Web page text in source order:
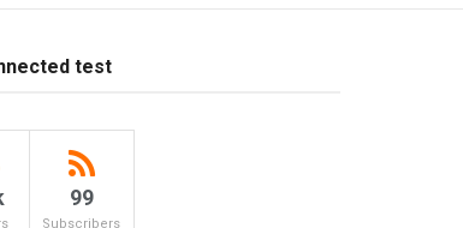
test
99
Subscribers